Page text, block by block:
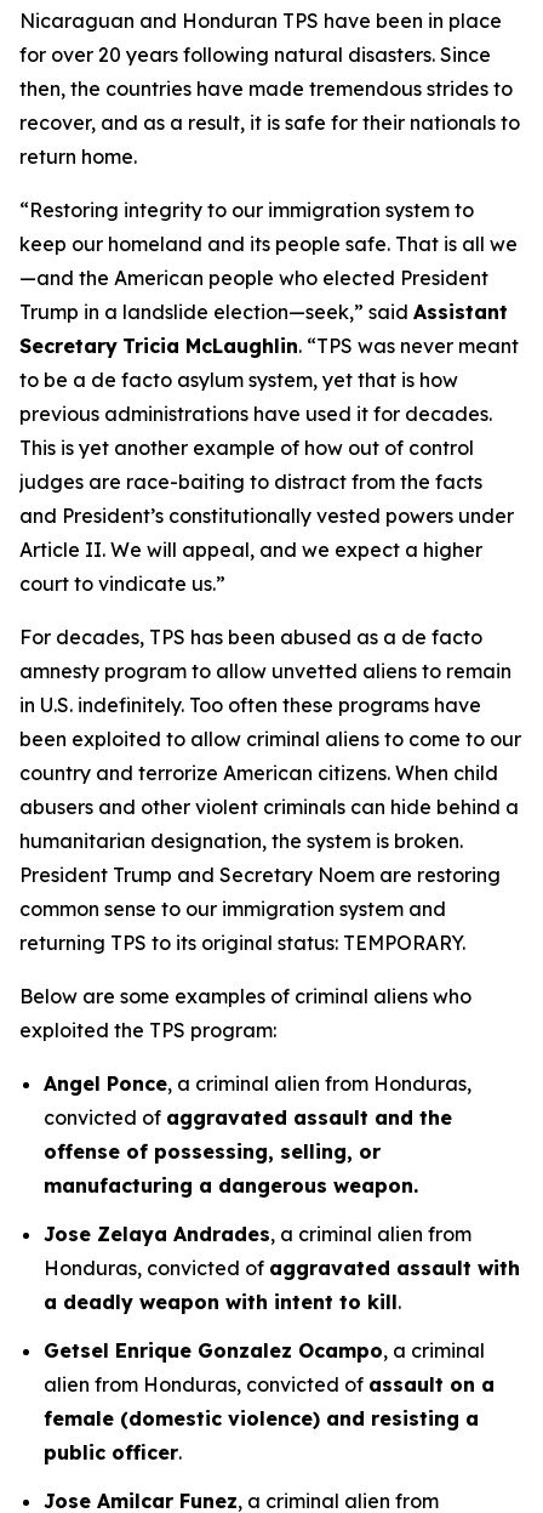
Nicaraguan and Honduran TPS have been in place
for over 20 years following natural disasters. Since
then, the countries have made tremendous strides to
recover, and as a result, it is safe for their nationals to
return home.
“Restoring integrity to our immigration system to
keep our homeland and its people safe. That is all we
—and the American people who elected President
Trump in a landslide election—seek,” said Assistant
Secretary Tricia McLaughlin. “TPS was never meant
to be a de facto asylum system, yet that is how
previous administrations have used it for decades.
This is yet another example of how out of control
judges are race-baiting to distract from the facts
and President’s constitutionally vested powers under
Article II. We will appeal, and we expect a higher
court to vindicate us.”
For decades, TPS has been abused as a de facto
amnesty program to allow unvetted aliens to remain
in U.S. indefinitely. Too often these programs have
been exploited to allow criminal aliens to come to our
country and terrorize American citizens. When child
abusers and other violent criminals can hide behind a
humanitarian designation, the system is broken.
President Trump and Secretary Noem are restoring
common sense to our immigration system and
returning TPS to its original status: TEMPORARY.
Below are some examples of criminal aliens who
exploited the TPS program:
Angel Ponce, a criminal alien from Honduras,
convicted of aggravated assault and the
offense of possessing, selling, or
manufacturing a dangerous weapon.
Jose Zelaya Andrades, a criminal alien from
Honduras, convicted of aggravated assault with
a deadly weapon with intent to kill.
Getsel Enrique Gonzalez Ocampo, a criminal
alien from Honduras, convicted of assault on a
female (domestic violence) and resisting a
public officer.
Jose Amilcar Funez, a criminal alien from